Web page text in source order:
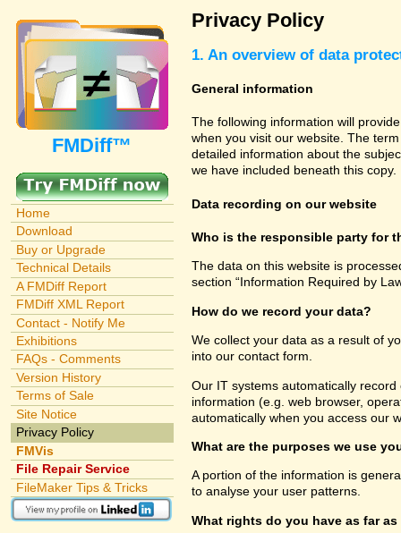
FMDiff™
Home
Download
Buy or Upgrade
Technical Details
A FMDiff Report
FMDiff XML Report
Contact - Notify Me
Exhibitions
FAQs - Comments
Version History
Terms of Sale
Site Notice
Privacy Policy
FMVis
File Repair Service
FileMaker Tips & Tricks
Privacy Policy
1. An overview of data
General information
The following information will
when you visit our website. The
detailed information about the
we have included beneath this copy.
Data recording on our website
Who is the responsible party for
The data on this website is
section “Information Required by
How do we record your data?
We collect your data as a result of
into our contact form.
Our IT systems automatically
information (e.g. web browser,
automatically when you access our
What are the purposes we use
A portion of the information is
to analyse your user patterns.
What rights do you have as far